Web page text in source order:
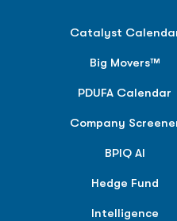
Catalyst
Big Movers™
PDUFA Calendar
Company
BPIQ AI
Hedge Fund
Intelligence